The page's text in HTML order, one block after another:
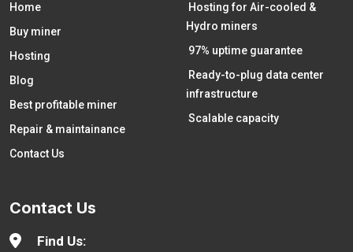
Home
Buy miner
Hosting
Blog
Best profitable miner
Repair & maintainance
Contact Us
Hosting for Air-cooled &
Hydro miners
97% uptime guarantee
Ready-to-plug data center
infrastructure
Scalable capacity
Contact Us
Find Us: